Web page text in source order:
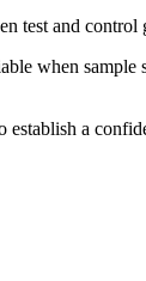
test and control
when
a